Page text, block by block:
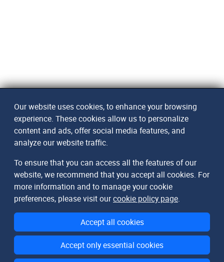
Our website uses cookies, to enhance your browsing
experience. These cookies allow us to personalize
content and ads, offer social media features, and
analyze our website traffic.
To ensure that you can access all the features of our
website, we recommend that you accept all cookies. For
more information and to manage your cookie
preferences, please visit ourcookie policy page.
Accept all cookies
Accept only essential cookies